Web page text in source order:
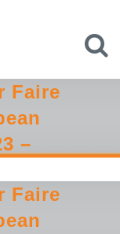
Faire
–
Faire